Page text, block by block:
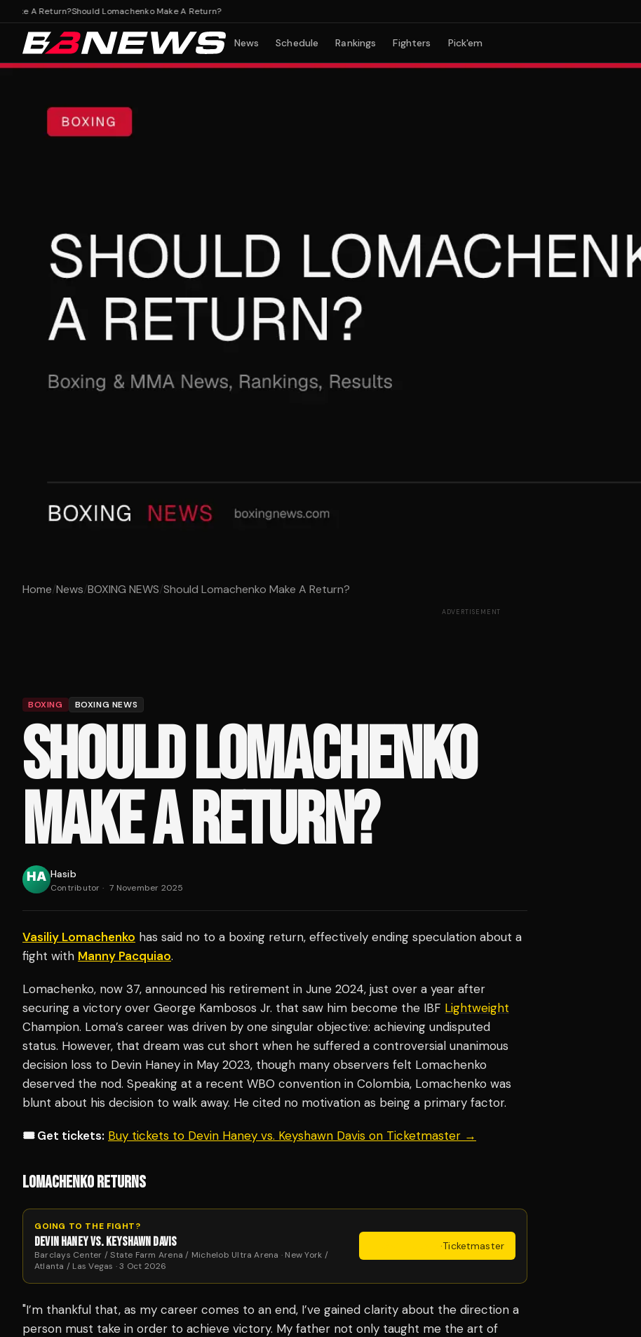
A Return?Should Lomachenko Make A Return?
News Schedule Rankings Fighters Pick'em
Home/News/BOXING NEWS/Should Lomachenko Make A Return?
ADVERTISEMENT
BOXING BOXING NEWS
SHOULD LOMACHENKO
MAKE A RETURN?
Hasib
Contributor · 7 November 2025
Vasiliy Lomachenko has said no to a boxing return, effectively ending speculation about a
fight with Manny Pacquiao.
Lomachenko, now 37, announced his retirement in June 2024, just over a year after
securing a victory over George Kambosos Jr. that saw him become the IBF Lightweight
Champion. Loma’s career was driven by one singular objective: achieving undisputed
status. However, that dream was cut short when he suffered a controversial unanimous
decision loss to Devin Haney in May 2023, though many observers felt Lomachenko
deserved the nod. Speaking at a recent WBO convention in Colombia, Lomachenko was
blunt about his decision to walk away. He cited no motivation as being a primary factor.
🎟️ Get tickets: Buy tickets to Devin Haney vs. Keyshawn Davis on Ticketmaster →
LOMACHENKO RETURNS
GOING TO THE FIGHT?
DEVIN HANEY VS. KEYSHAWN DAVIS
Barclays Center / State Farm Arena / Michelob Ultra Arena · New York /
Atlanta / Las Vegas · 3 Oct 2026
·Ticketmaster
"I’m thankful that, as my career comes to an end, I’ve gained clarity about the direction a
person must take in order to achieve victory. My father not only taught me the art of